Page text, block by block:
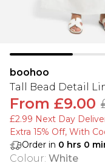
boohoo
Tall Bead Detail
From £9.00
£2.99 Next Day
Extra 15% Off, With
Order in 0 hrs 0
Colour: White